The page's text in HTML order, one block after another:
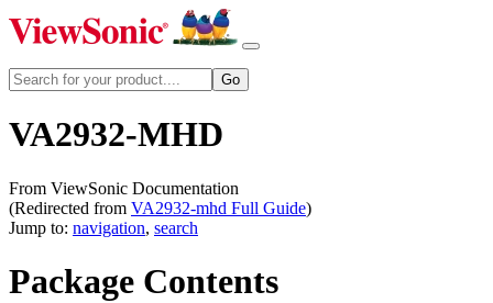
VA2932-MHD
From ViewSonic Documentation
(Redirected from VA2932-mhd Full Guide)
Jump to: navigation, search
Package Contents